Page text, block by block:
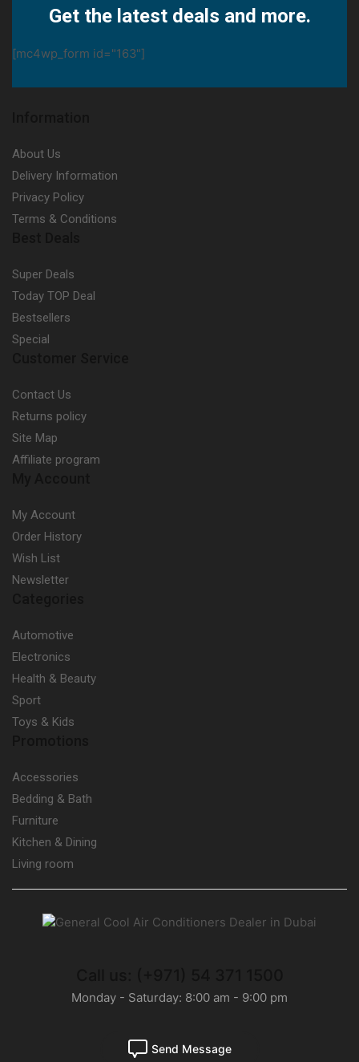
Get the latest deals and more.
[mc4wp_form id="163"]
About Us
Delivery Information
Privacy Policy
Terms & Conditions
Super Deals
Today TOP Deal
Bestsellers
Special
Contact Us
Returns policy
Site Map
Affiliate program
My Account
Order History
Wish List
Newsletter
Automotive
Electronics
Health & Beauty
Sport
Toys & Kids
Accessories
Bedding & Bath
Furniture
Kitchen & Dining
Living room
Monday - Saturday: 8:00 am - 9:00 pm
Send Message